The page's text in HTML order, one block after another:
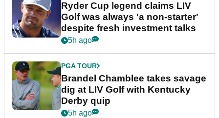
Ryder Cup legend claims LIV
Golf was always 'a non-starter'
despite fresh investment talks
5h ago
PGA TOUR
Brandel Chamblee takes savage
dig at LIV Golf with Kentucky
Derby quip
5h ago